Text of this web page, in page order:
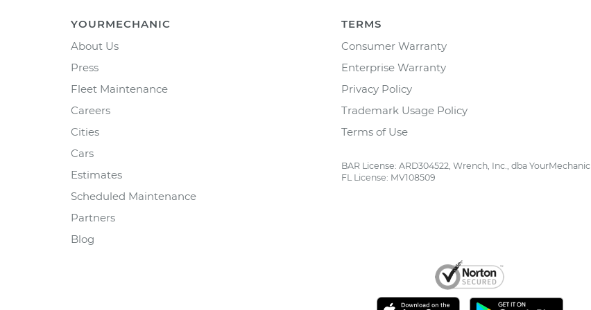
YOURMECHANIC
About Us
Press
Fleet Maintenance
Careers
Cities
Cars
Estimates
Scheduled Maintenance
Partners
Blog
TERMS
Consumer Warranty
Enterprise Warranty
Privacy Policy
Trademark Usage Policy
Terms of Use
BAR License: ARD304522, Wrench, Inc., dba YourMechanic
FL License: MV108509